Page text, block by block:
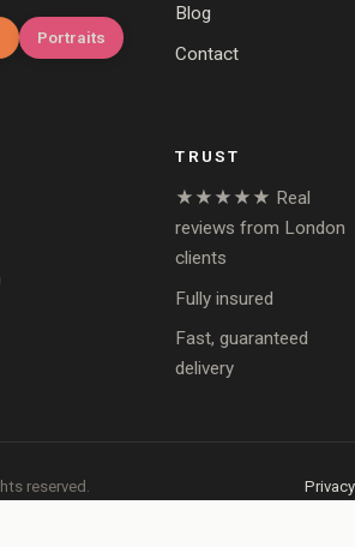
Portraits
Blog
Contact
TRUST
★★★★★ Real
reviews from London
clients
Fully insured
Fast, guaranteed
delivery
reserved. Privacy